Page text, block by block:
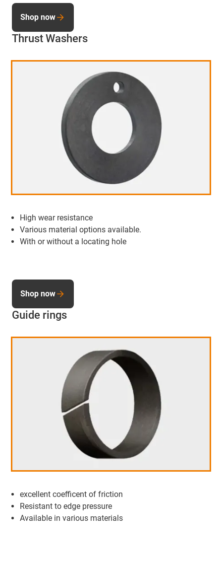
Thrust Washers
High wear resistance
Various material options available.
With or without a locating hole
Shop now
Guide rings
excellent coefficent of friction
Resistant to edge pressure
Available in various materials
Shop now